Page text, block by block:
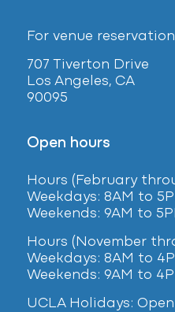
For venue
707 Tiverton Drive
Los Angeles, CA
90095
Open hours
Hours (February
Weekdays: 8AM to
Weekends: 9AM to
Hours (November
Weekdays: 8AM to
Weekends: 9AM to
UCLA Holidays: